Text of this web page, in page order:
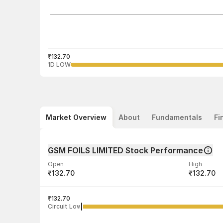
₹132.70
1D LOW
Market Overview About Fundamentals
GSM FOILS LIMITED Stock Performance
Open
₹132.70
High
₹132.70
17,000
₹132.70
Circuit Low